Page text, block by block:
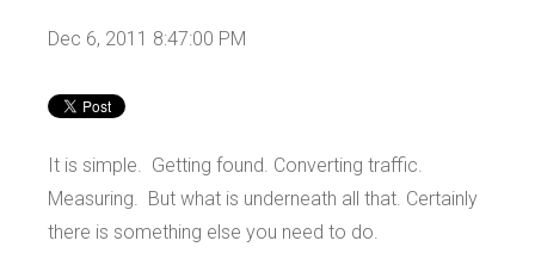
Dec 6, 2011 8:47:00 PM
It is simple. Getting found. Converting traffic.
Measuring. But what is underneath all that. Certainly
there is something else you need to do.